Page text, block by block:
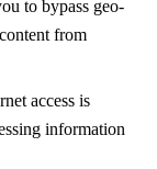
to bypass geo-
from
access is
information